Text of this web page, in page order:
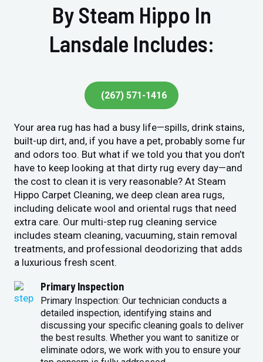
By Steam Hippo In
Lansdale Includes:
(267) 571-1416
Your area rug has had a busy life—spills, drink stains,
built-up dirt, and, if you have a pet, probably some fur
and odors too. But what if we told you that you don’t
have to keep looking at that dirty rug every day—and
the cost to clean it is very reasonable? At Steam
Hippo Carpet Cleaning, we deep clean area rugs,
including delicate wool and oriental rugs that need
extra care. Our multi-step rug cleaning service
includes steam cleaning, vacuuming, stain removal
treatments, and professional deodorizing that adds
a luxurious fresh scent.
Primary Inspection
Primary Inspection: Our technician conducts a
detailed inspection, identifying stains and
discussing your specific cleaning goals to deliver
the best results. Whether you want to sanitize or
eliminate odors, we work with you to ensure your